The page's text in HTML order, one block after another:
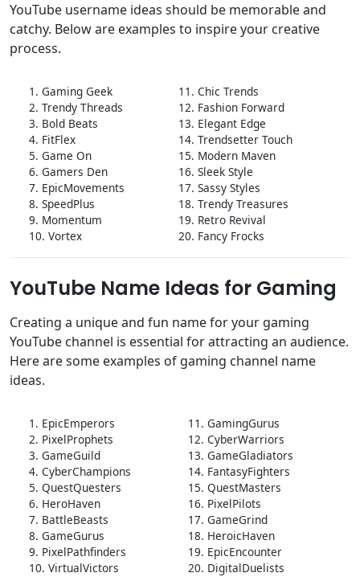
YouTube username ideas should be memorable and
catchy. Below are examples to inspire your creative
process.
1. Gaming Geek
2. Trendy Threads
3. Bold Beats
4. FitFlex
5. Game On
6. Gamers Den
7. EpicMovements
8. SpeedPlus
9. Momentum
10. Vortex
11. Chic Trends
12. Fashion Forward
13. Elegant Edge
14. Trendsetter Touch
15. Modern Maven
16. Sleek Style
17. Sassy Styles
18. Trendy Treasures
19. Retro Revival
20. Fancy Frocks
YouTube Name Ideas for Gaming
Creating a unique and fun name for your gaming
YouTube channel is essential for attracting an audience.
Here are some examples of gaming channel name
ideas.
1. EpicEmperors
2. PixelProphets
3. GameGuild
4. CyberChampions
5. QuestQuesters
6. HeroHaven
7. BattleBeasts
8. GameGurus
9. PixelPathfinders
10. VirtualVictors
11. GamingGurus
12. CyberWarriors
13. GameGladiators
14. FantasyFighters
15. QuestMasters
16. PixelPilots
17. GameGrind
18. HeroicHaven
19. EpicEncounter
20. DigitalDuelists